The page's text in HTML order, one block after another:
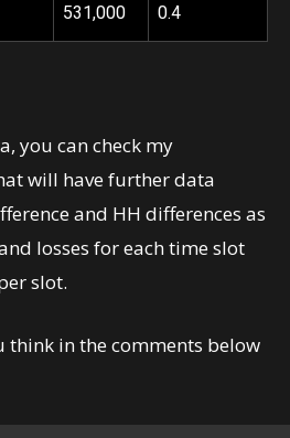
531,000 0.4
you can check my
will have further data
and HH differences as
losses for each time slot
slot.
think in the comments below